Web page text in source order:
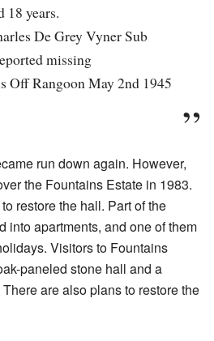
18 years.
De Grey Vyner Sub
missing
Off Rangoon May 2nd 1945
run down again. However,
the Fountains Estate in 1983.
restore the hall. Part of the
into apartments, and one of them
Visitors to Fountains
paneled stone hall and a
are also plans to restore the